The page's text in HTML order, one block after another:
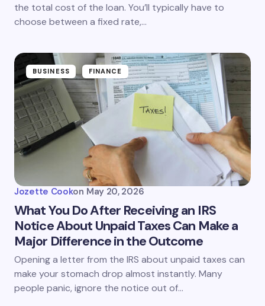
the total cost of the loan. You’ll typically have to
choose between a fixed rate,…
BUSINESS FINANCE
Jozette Cookon May 20, 2026
What You Do After Receiving an IRS
Notice About Unpaid Taxes Can Make a
Major Difference in the Outcome
Opening a letter from the IRS about unpaid taxes can
make your stomach drop almost instantly. Many
people panic, ignore the notice out of…